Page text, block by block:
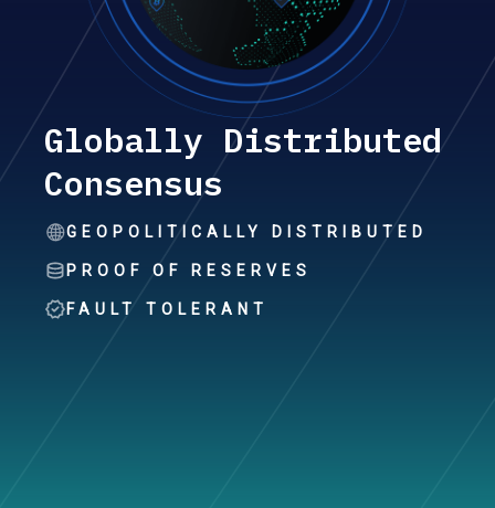
Globally Distributed
Consensus
GEOPOLITICALLY DISTRIBUTED
PROOF OF RESERVES
FAULT TOLERANT